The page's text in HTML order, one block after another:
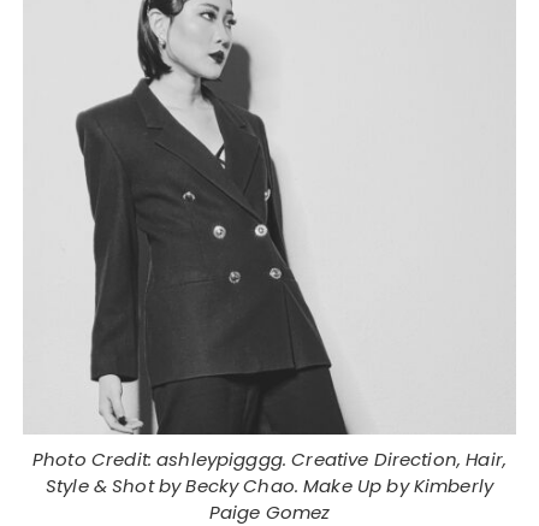
Photo Credit: ashleypigggg. Creative Direction, Hair,
Style & Shot by Becky Chao. Make Up by Kimberly
Paige Gomez